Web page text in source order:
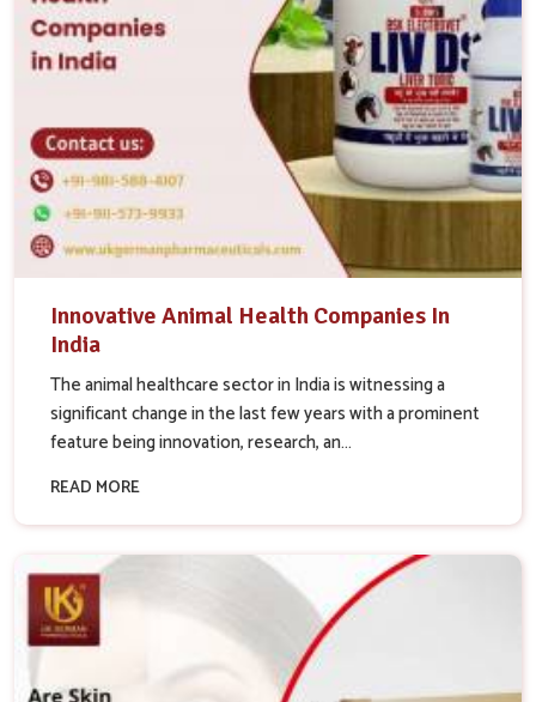
Innovative Animal Health Companies In
India
The animal healthcare sector in India is witnessing a
significant change in the last few years with a prominent
feature being innovation, research, an...
READ MORE